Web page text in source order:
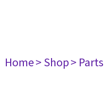
Home> Shop> Parts